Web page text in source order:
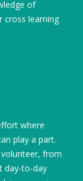
of
cross learning
where
play a part.
from
day-to-day